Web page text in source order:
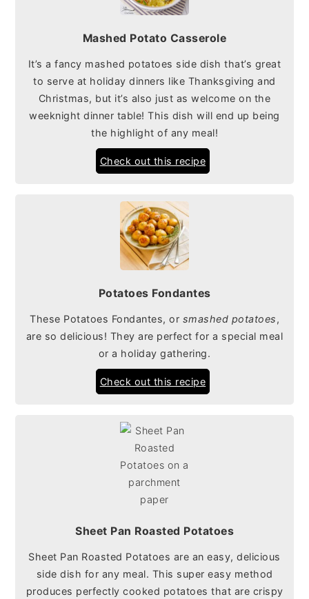
Mashed Potato Casserole
It’s a fancy mashed potatoes side dish that’s great
to serve at holiday dinners like Thanksgiving and
Christmas, but it’s also just as welcome on the
weeknight dinner table! This dish will end up being
the highlight of any meal!
Check out this recipe
Potatoes Fondantes
These Potatoes Fondantes, or smashed potatoes,
are so delicious! They are perfect for a special meal
or a holiday gathering.
Check out this recipe
Sheet Pan Roasted Potatoes
Sheet Pan Roasted Potatoes are an easy, delicious
side dish for any meal. This super easy method
produces perfectly cooked potatoes that are crispy